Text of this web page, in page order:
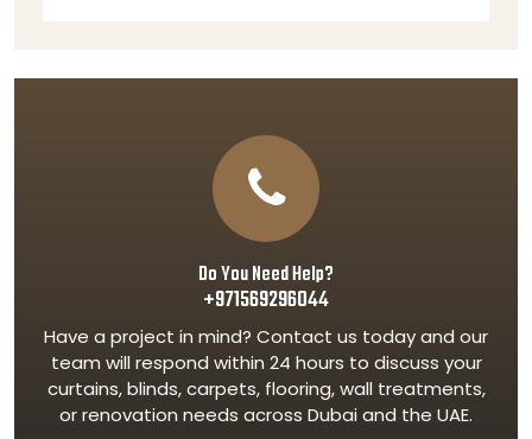
Do You Need Help?
+971569296044
Have a project in mind? Contact us today and our
team will respond within 24 hours to discuss your
curtains, blinds, carpets, flooring, wall treatments,
or renovation needs across Dubai and the UAE.